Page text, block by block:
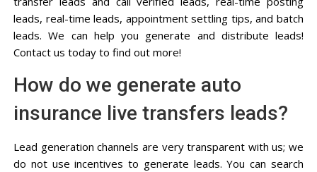
leads, real-time leads, appointment settling tips, and batch
leads. We can help you generate and distribute leads!
Contact us today to find out more!
How do we generate auto
insurance live transfers leads?
Lead generation channels are very transparent with us; we
do not use incentives to generate leads. You can search